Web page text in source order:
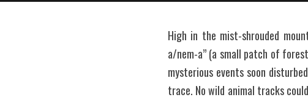
High in the mist-shrouded
a/nem-a” (a small patch of
mysterious events soon
trace. No wild animal tracks